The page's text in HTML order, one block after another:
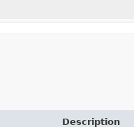
Description